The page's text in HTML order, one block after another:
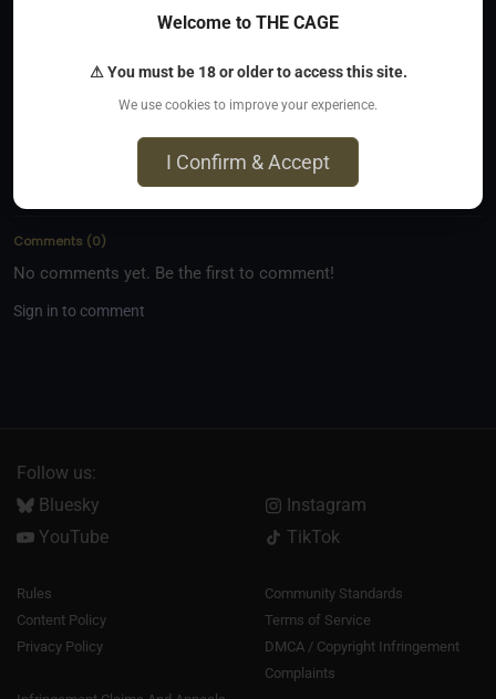
Harrington, who enacts a deep desire for self-suspension
session • KinkNamePending, whose performance teeters
on the line between scene and spectacle • petite Pretzel,
who shares a ‘sticky’ memory of a photoshoot Whether
Comments (0)
No comments yet. Be the first to comment!
Sign in to comment
Follow us:
Bluesky
Instagram
YouTube
TikTok
Rules
Community Standards
Content Policy
Terms of Service
Privacy Policy
DMCA / Copyright Infringement
Complaints
Welcome to THE CAGE
⚠ You must be 18 or older to access this site.
We use cookies to improve your experience.
I Confirm & Accept